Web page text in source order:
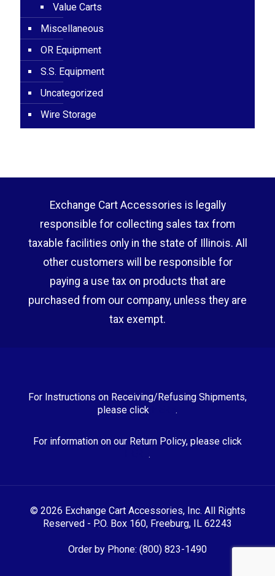
Value Carts
Miscellaneous
OR Equipment
S.S. Equipment
Uncategorized
Wire Storage
Exchange Cart Accessories is legally
responsible for collecting sales tax from
taxable facilities only in the state of Illinois. All
other customers will be responsible for
paying a use tax on products that are
purchased from our company, unless they are
tax exempt.
For Instructions on Receiving/Refusing Shipments,
please click
.
For information on our Return Policy, please click
.
© 2026 Exchange Cart Accessories, Inc. All Rights
Reserved - P.O. Box 160, Freeburg, IL 62243
Order by Phone: (800) 823-1490